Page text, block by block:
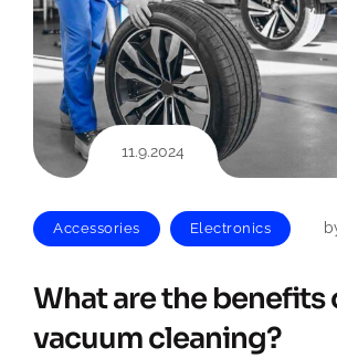
11.9.2024
Accessories Electronics
What are the benefits
vacuum cleaning?